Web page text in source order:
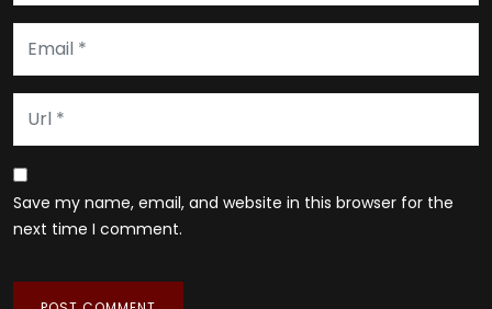
Save my name, email, and website in this browser for the
next time I comment.